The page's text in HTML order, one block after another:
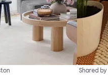
Shared